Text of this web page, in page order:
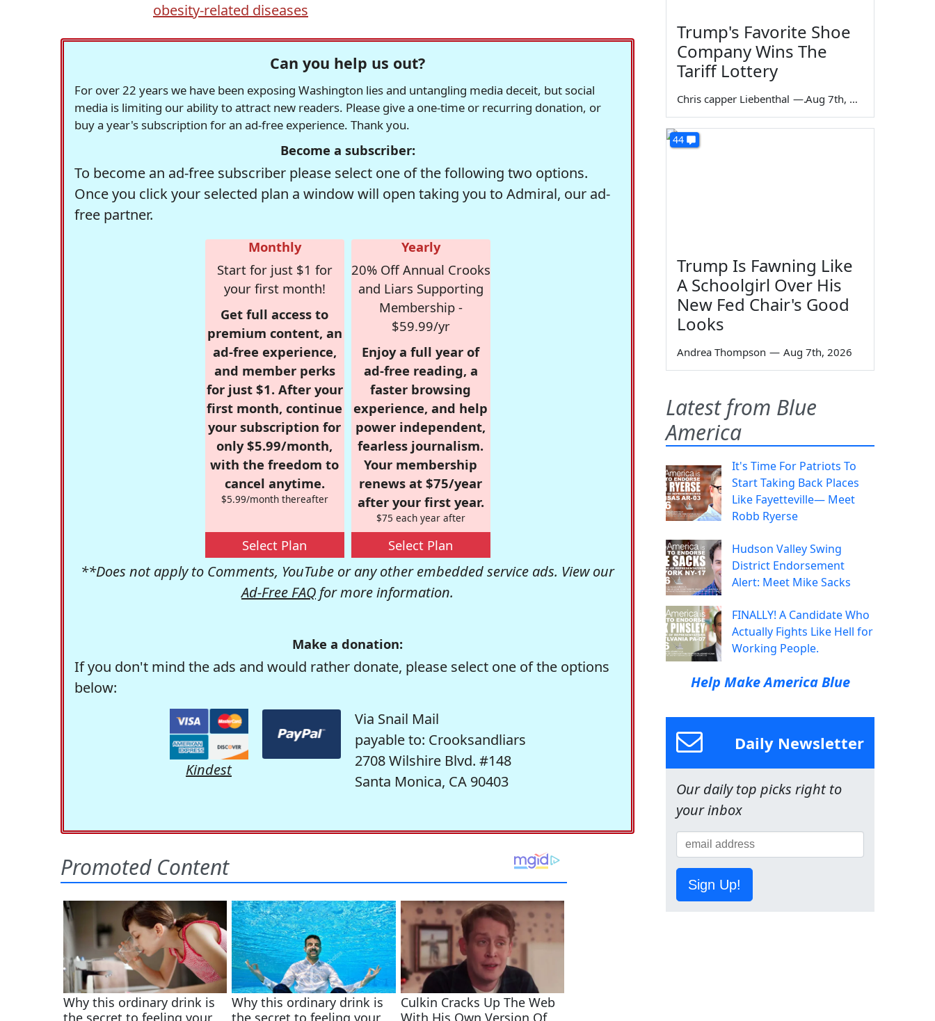
obesity-related diseases
Can you help us out?
For over 22 years we have been exposing Washington lies and untangling media deceit, but social
media is limiting our ability to attract new readers. Please give a one-time or recurring donation, or
buy a year's subscription for an ad-free experience. Thank you.
Become a subscriber:
To become an ad-free subscriber please select one of the following two options.
Once you click your selected plan a window will open taking you to Admiral, our ad-
free partner.
Monthly
Start for just $1 for
your first month!
Get full access to
premium content, an
ad-free experience,
and member perks
for just $1. After your
first month, continue
your subscription for
only $5.99/month,
with the freedom to
cancel anytime.
$5.99/month thereafter
Select Plan
Yearly
20% Off Annual Crooks
and Liars Supporting
Membership -
$59.99/yr
Enjoy a full year of
ad-free reading, a
faster browsing
experience, and help
power independent,
fearless journalism.
Your membership
renews at $75/year
after your first year.
$75 each year after
Select Plan
**Does not apply to Comments, YouTube or any other embedded service ads. View our
Ad-Free FAQ for more information.
Make a donation:
If you don't mind the ads and would rather donate, please select one of the options
below:
Kindest
Via Snail Mail
payable to: Crooksandliars
2708 Wilshire Blvd. #148
Santa Monica, CA 90403
Trump's Favorite Shoe
Company Wins The
Tariff Lottery
Chris capper Liebenthal — Aug 7th, 2026
44
Trump Is Fawning Like
A Schoolgirl Over His
New Fed Chair's Good
Looks
Andrea Thompson — Aug 7th, 2026
Latest from Blue
America
It's Time For Patriots To
Start Taking Back Places
Like Fayetteville— Meet
Robb Ryerse
Hudson Valley Swing
District Endorsement
Alert: Meet Mike Sacks
FINALLY! A Candidate Who
Actually Fights Like Hell for
Working People.
Help Make America Blue
Daily Newsletter
Our daily top picks right to
your inbox
Sign Up!